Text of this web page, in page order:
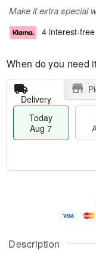
Description
Make it extra special
4 interest-
When do you need
Delivery
Today
Aug 7
A
u
g
g
e